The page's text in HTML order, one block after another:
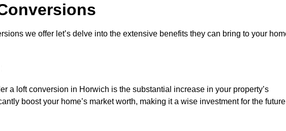
we offer let’s delve into the extensive benefits they can bring to your
a loft conversion in Horwich is the substantial increase in your property’s
boost your home’s market worth, making it a wise investment for the